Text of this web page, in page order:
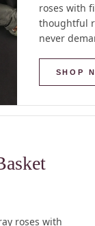
roses with
thoughtful
never
SHOP
roses with